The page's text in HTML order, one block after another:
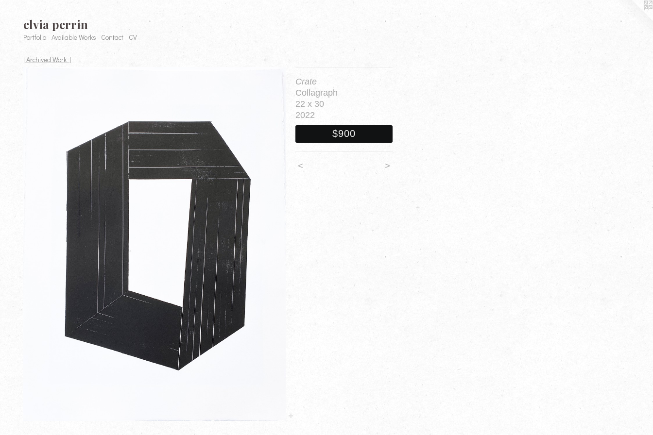
elvia perrin
Portfolio Available Works Contact CV
| Archived Work |
Crate
Collagraph
22 x 30
2022
$900
< >